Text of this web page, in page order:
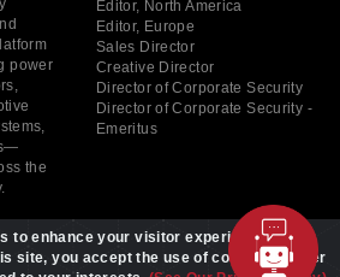
power
the
Editor, North America
Editor, Europe
Sales Director
Creative Director
Director of Corporate Security
Director of Corporate Security -
Emeritus
to enhance your visitor experience. By
site, you accept the use of cookies to offer